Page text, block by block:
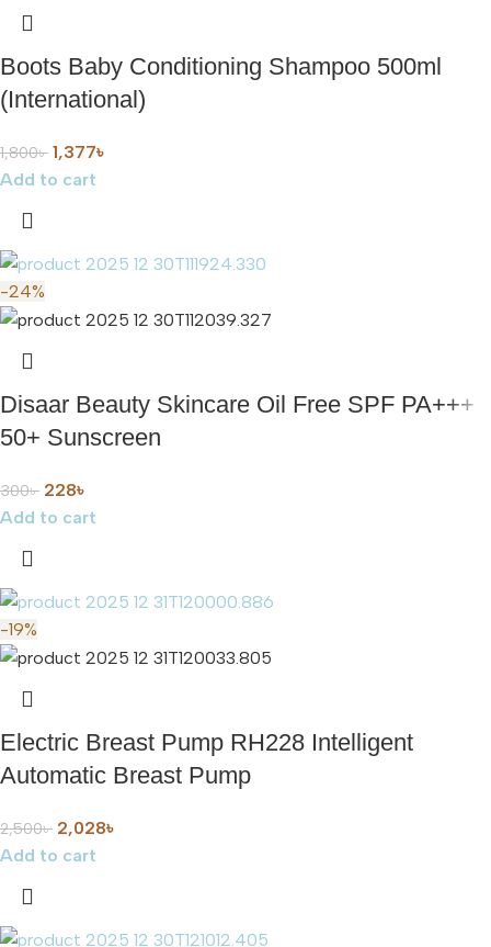
Boots Baby Conditioning Shampoo 500ml
(International)
1,800৳ 1,377৳
Add to cart
-24%
Disaar Beauty Skincare Oil Free SPF PA+++
50+ Sunscreen
300৳ 228৳
Add to cart
-19%
Electric Breast Pump RH228 Intelligent
Automatic Breast Pump
2,500৳ 2,028৳
Add to cart